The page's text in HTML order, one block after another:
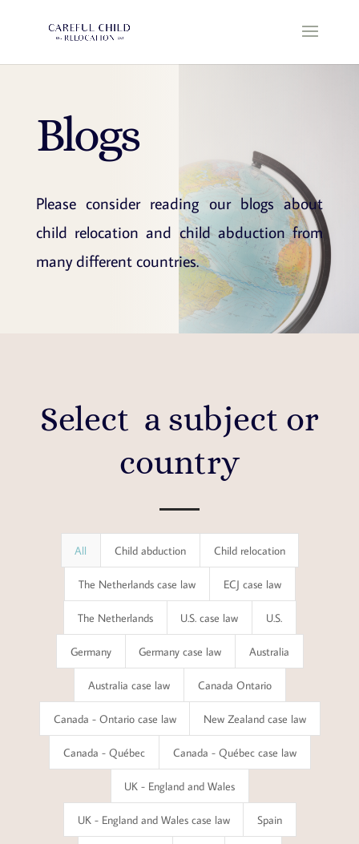
Blogs
Please consider reading our blogs about
child relocation and child abduction from
many different countries.
Select a subject or
country
All Child abduction Child relocation
The Netherlands case law ECJ case law
The Netherlands U.S. case law U.S.
Germany Germany case law Australia
Australia case law Canada Ontario
Canada - Ontario case law New Zealand case law
Canada - Québec Canada - Québec case law
UK - England and Wales
UK - England and Wales case law Spain